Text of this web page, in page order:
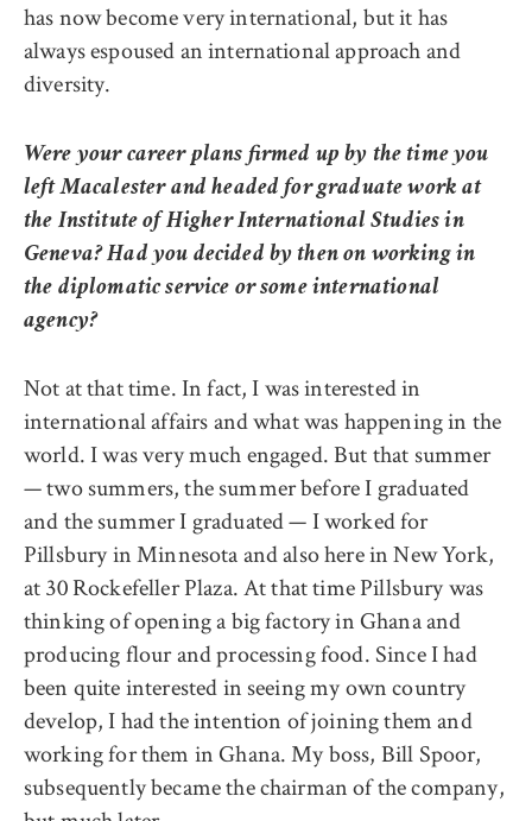
has now become very international, but it has
always espoused an international approach and
diversity.
Were your career plans firmed up by the time you
left Macalester and headed for graduate work at
the Institute of Higher International Studies in
Geneva? Had you decided by then on working in
the diplomatic service or some international
agency?
Not at that time. In fact, I was interested in
international affairs and what was happening in the
world. I was very much engaged. But that summer
— two summers, the summer before I graduated
and the summer I graduated — I worked for
Pillsbury in Minnesota and also here in New York,
at 30 Rockefeller Plaza. At that time Pillsbury was
thinking of opening a big factory in Ghana and
producing flour and processing food. Since I had
been quite interested in seeing my own country
develop, I had the intention of joining them and
working for them in Ghana. My boss, Bill Spoor,
subsequently became the chairman of the company,